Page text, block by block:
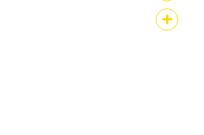
LinkedIn